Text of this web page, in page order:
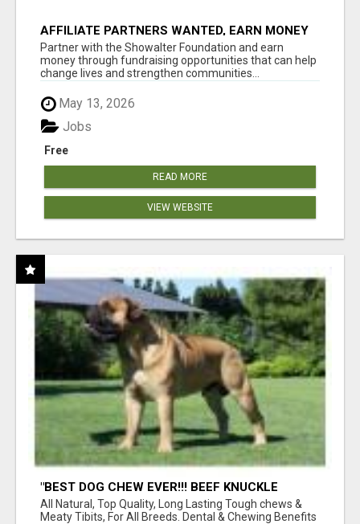
AFFILIATE PARTNERS WANTED, EARN MONEY
AT WWW.SHOWALTERFOUNDATION.ORG
Partner with the Showalter Foundation and earn
money through fundraising opportunities that can help
change lives and strengthen communities...
May 13, 2026
Free
Jobs
READ MORE
VIEW WEBSITE
"BEST DOG CHEW EVER!!! BEEF KNUCKLE
BONES!"
All Natural, Top Quality, Long Lasting Tough chews &
Meaty Tibits, For All Breeds. Dental & Chewing Benefits